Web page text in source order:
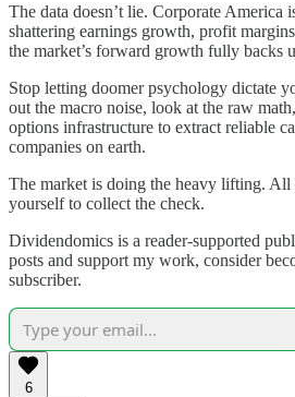
The data doesn’t lie. Corporate America
shattering earnings growth, profit
the market’s forward growth fully backs
Stop letting doomer psychology dictate
out the macro noise, look at the raw
options infrastructure to extract reliable
companies on earth.
The market is doing the heavy lifting. All
yourself to collect the check.
Dividendomics is a reader-supported
posts and support my work, consider
subscriber.
6